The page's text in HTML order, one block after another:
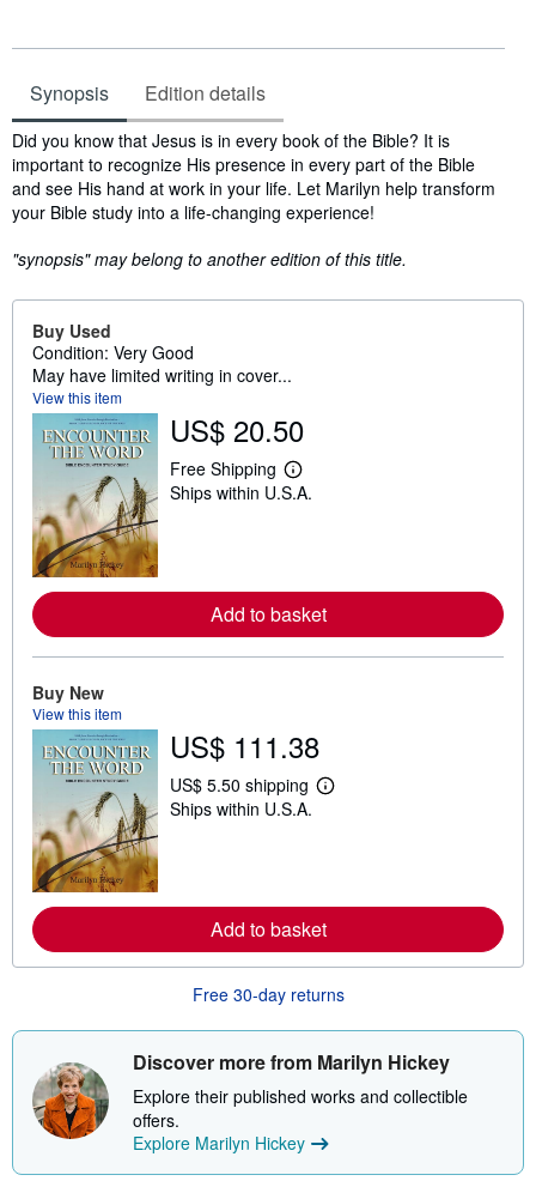
Synopsis Edition details
Synopsis
Did you know that Jesus is in every book of the Bible? It is
important to recognize His presence in every part of the Bible
and see His hand at work in your life. Let Marilyn help transform
your Bible study into a life-changing experience!
"synopsis" may belong to another edition of this title.
Buy Used
Condition: Very Good
May have limited writing in cover...
View this item
US$ 20.50
Free Shipping
L
e
e
a
b
h
i
p
p
i
t
e
Ships within U.S.A.
Add to basket
Buy New
View this item
US$ 111.38
US$ 5.50 shipping
L
e
a
b
o
t
h
p
i
n
g
Ships within U.S.A.
Add to basket
Free 30-day returns
Discover more from Marilyn Hickey
Explore their published works and collectible
offers.
Explore Marilyn Hickey